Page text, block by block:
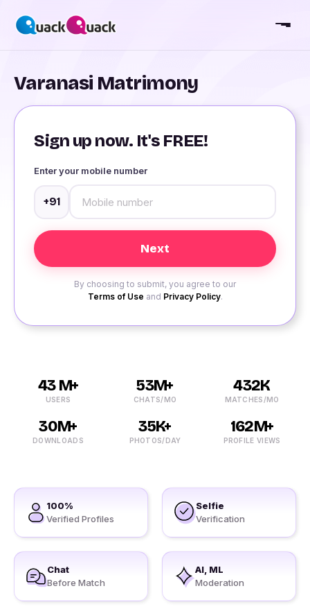
Varanasi Matrimony
Sign up now. It's FREE!
Enter your mobile number
+91
By choosing to submit, you agree to our
Terms of Use and Privacy Policy.
43 M+
USERS
53M+
CHATS/MO
432K
MATCHES/MO
30M+
DOWNLOADS
35K+
PHOTOS/DAY
162M+
PROFILE VIEWS
100%
Verified Profiles
Selfie
Verification
Chat
Before Match
AI, ML
Moderation